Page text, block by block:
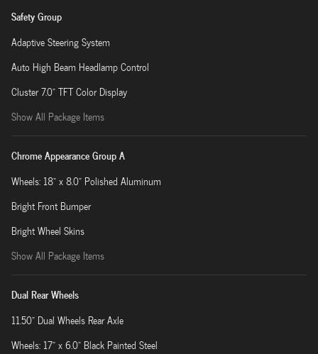
Safety Group
Adaptive Steering System
Auto High Beam Headlamp Control
Cluster 7.0" TFT Color Display
Show All Package Items
Chrome Appearance Group A
Wheels: 18" x 8.0" Polished Aluminum
Bright Front Bumper
Bright Wheel Skins
Show All Package Items
Dual Rear Wheels
11.50" Dual Wheels Rear Axle
Wheels: 17" x 6.0" Black Painted Steel